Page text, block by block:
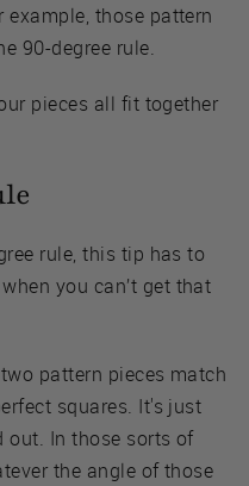
example, those pattern
90-degree rule.
pieces all fit together
rule, this tip has to
you can’t get that
pattern pieces match
squares. It's just
out. In those sorts of
the angle of those